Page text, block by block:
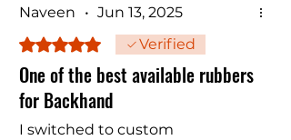
Naveen • Jun 13, 2025
Rated 5 out of 5 stars.Verified
One of the best available rubbers
for Backhand
I switched to custom